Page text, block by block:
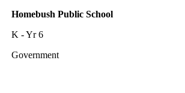
Homebush Public School
K - Yr 6
Government